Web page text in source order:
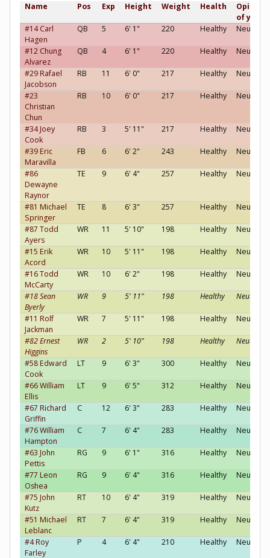
Name Pos Exp Height Weight Health
Opinion
of you
#14 Carl
Hagen
QB 5 6' 1" 220 Healthy Neutral
#12 Chung
Alvarez
QB 4 6' 1" 220 Healthy Neutral
#29 Rafael
Jacobson
RB 11 6' 0" 217 Healthy Neutral
#23
Christian
Chun
RB 10 6' 0" 217 Healthy Neutral
#34 Joey
Cook
RB 3 5' 11" 217 Healthy Neutral
#39 Eric
Maravilla
FB 6 6' 2" 243 Healthy Neutral
#86
Dewayne
Raynor
TE 9 6' 4" 257 Healthy Neutral
#81 Michael
Springer
TE 8 6' 3" 257 Healthy Neutral
#87 Todd
Ayers
WR 11 5' 10" 198 Healthy Neutral
#15 Erik
Acord
WR 10 5' 11" 198 Healthy Neutral
#16 Todd
McCarty
WR 10 6' 2" 198 Healthy Neutral
#18 Sean
Byerly
WR 9 5' 11" 198 Healthy Neutral
#11 Rolf
Jackman
WR 7 5' 11" 198 Healthy Neutral
#82 Ernest
Higgins
WR 2 5' 10" 198 Healthy Neutral
#58 Edward
Cook
LT 9 6' 3" 300 Healthy Neutral
#66 William
Ellis
LT 9 6' 5" 312 Healthy Neutral
#67 Richard
Griffin
C 12 6' 3" 283 Healthy Neutral
#76 William
Hampton
C 7 6' 4" 283 Healthy Neutral
#63 John
Pettis
RG 9 6' 1" 316 Healthy Neutral
#77 Leon
Oshea
RG 9 6' 4" 316 Healthy Neutral
#75 John
Kutz
RT 10 6' 4" 319 Healthy Neutral
#51 Michael
Leblanc
RT 7 6' 4" 319 Healthy Neutral
#4 Roy
Farley
P 4 6' 4" 210 Healthy Neutral